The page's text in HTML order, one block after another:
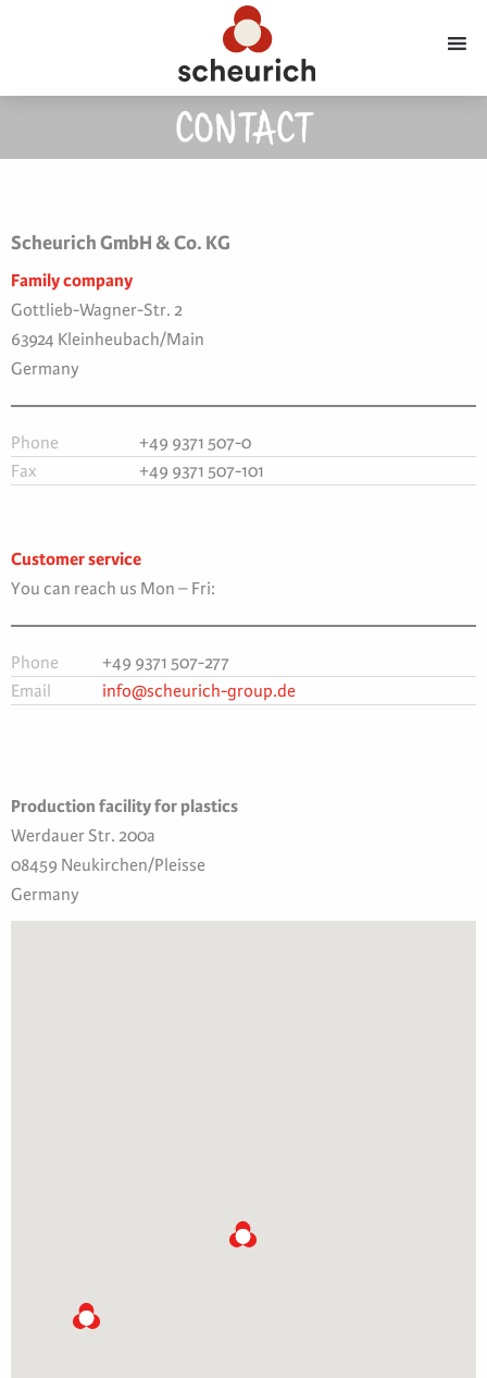
CONTACT
Scheurich GmbH & Co. KG
Family company
Gottlieb-Wagner-Str. 2
63924 Kleinheubach/Main
Germany
Phone
+49 9371 507-0
Fax
+49 9371 507-101
Customer service
You can reach us Mon – Fri:
Phone
+49 9371 507-277
Email
info@scheurich-group.de
Production facility for plastics
Werdauer Str. 200a
08459 Neukirchen/Pleisse
Germany